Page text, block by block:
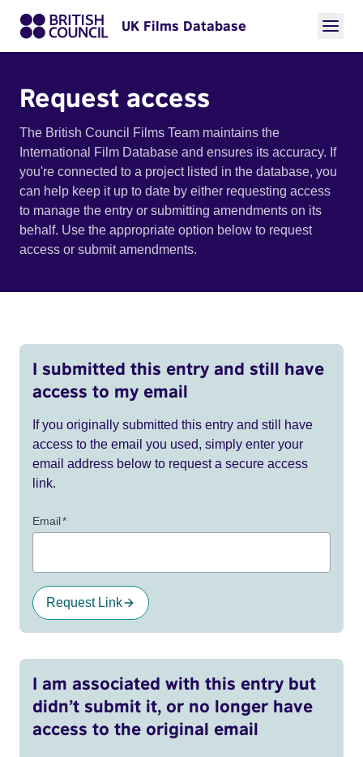
UK Films Database
Request access
The British Council Films Team maintains the
International Film Database and ensures its accuracy. If
you're connected to a project listed in the database, you
can help keep it up to date by either requesting access
to manage the entry or submitting amendments on its
behalf. Use the appropriate option below to request
access or submit amendments.
I submitted this entry and still have
access to my email
If you originally submitted this entry and still have
access to the email you used, simply enter your
email address below to request a secure access
link.
Email*
Request Link
I am associated with this entry but
didn’t submit it, or no longer have
access to the original email